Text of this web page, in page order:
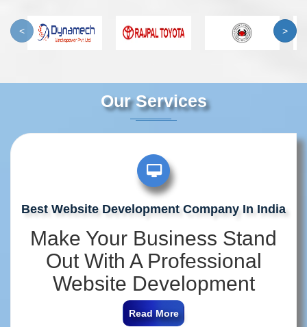
< >
Our Services
Best Website Development Company In India
Make Your Business Stand
Out With A Professional
Website Development
Company In India
Read More